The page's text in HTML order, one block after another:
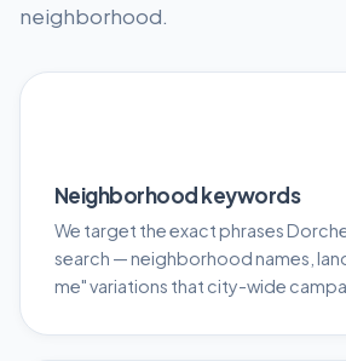
neighborhood.
Neighborhood keywords
We target the exact phrases
search — neighborhood names,
me" variations that city-wide